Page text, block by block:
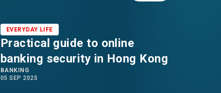
EVERYDAY LIFE
Practical guide to online
banking security in Hong Kong
BANKING
05 SEP 2025